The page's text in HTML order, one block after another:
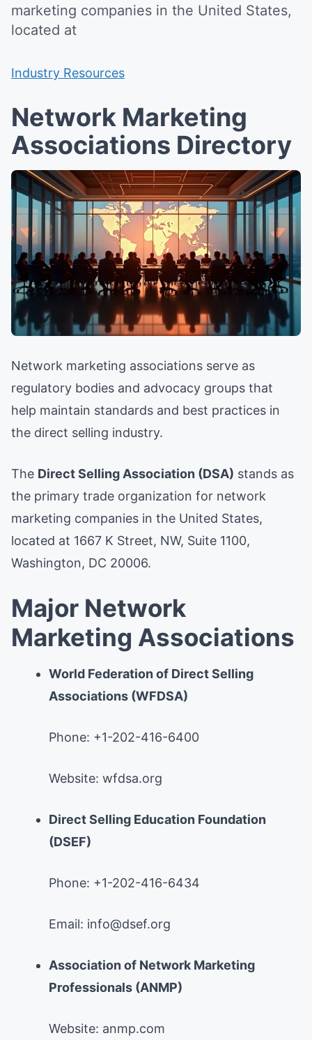
marketing companies in the United States,
located at
Industry Resources
Network Marketing
Associations Directory
Network marketing associations serve as
regulatory bodies and advocacy groups that
help maintain standards and best practices in
the direct selling industry.
The Direct Selling Association (DSA) stands as
the primary trade organization for network
marketing companies in the United States,
located at 1667 K Street, NW, Suite 1100,
Washington, DC 20006.
Major Network
Marketing Associations
World Federation of Direct Selling
Associations (WFDSA)
Phone: +1-202-416-6400
Website: wfdsa.org
Direct Selling Education Foundation
(DSEF)
Phone: +1-202-416-6434
Email: info@dsef.org
Association of Network Marketing
Professionals (ANMP)
Website: anmp.com